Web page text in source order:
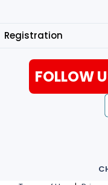
Registration
FOLLOW